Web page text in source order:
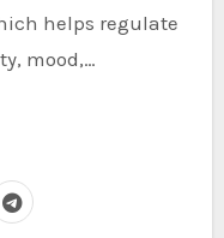
helps regulate
mood,…